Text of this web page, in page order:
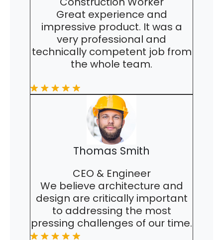
Great experience and
impressive product. It was a
very professional and
technically competent job from
the whole team.
Thomas Smith
CEO & Engineer
We believe architecture and
design are critically important
to addressing the most
pressing challenges of our time.